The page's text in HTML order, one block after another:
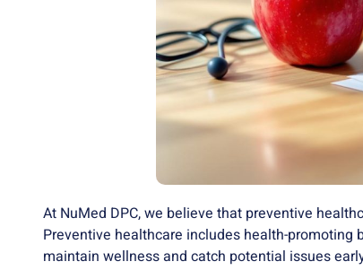
At NuMed DPC, we believe that preventive
Preventive healthcare includes health-promoting
maintain wellness and catch potential issues